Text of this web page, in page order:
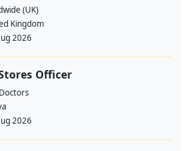
(UK)
Kingdom
2026
Officer
2026